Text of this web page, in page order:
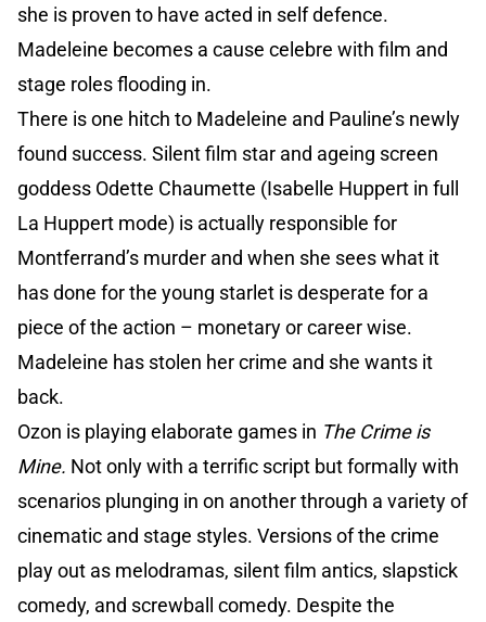
she is proven to have acted in self defence.
Madeleine becomes a cause celebre with film and
stage roles flooding in.
There is one hitch to Madeleine and Pauline’s newly
found success. Silent film star and ageing screen
goddess Odette Chaumette (Isabelle Huppert in full
La Huppert mode) is actually responsible for
Montferrand’s murder and when she sees what it
has done for the young starlet is desperate for a
piece of the action – monetary or career wise.
Madeleine has stolen her crime and she wants it
back.
Ozon is playing elaborate games in The Crime is
Mine. Not only with a terrific script but formally with
scenarios plunging in on another through a variety of
cinematic and stage styles. Versions of the crime
play out as melodramas, silent film antics, slapstick
comedy, and screwball comedy. Despite the